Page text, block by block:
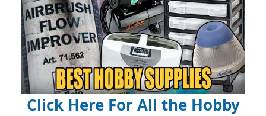
Click Here For All the Hobby